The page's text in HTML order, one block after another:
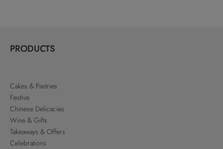
PRODUCTS
Cakes & Pastries
Festive
Chinese Delicacies
Wine & Gifts
Takeaways & Offers
Celebrations